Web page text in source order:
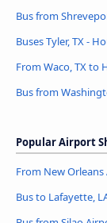
Bus from
Buses Tyler, TX -
From Waco, TX to
Bus from
Popular Airport
From New
Bus to Lafayette,